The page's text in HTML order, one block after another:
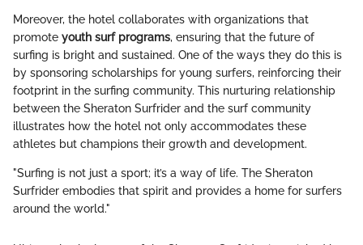
Moreover, the hotel collaborates with organizations that
promote youth surf programs, ensuring that the future of
surfing is bright and sustained. One of the ways they do this is
by sponsoring scholarships for young surfers, reinforcing their
footprint in the surfing community. This nurturing relationship
between the Sheraton Surfrider and the surf community
illustrates how the hotel not only accommodates these
athletes but champions their growth and development.
"Surfing is not just a sport; it’s a way of life. The Sheraton
Surfrider embodies that spirit and provides a home for surfers
around the world."